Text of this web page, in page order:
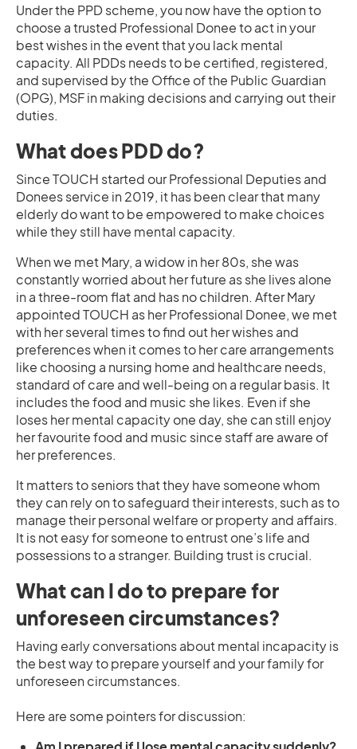
Under the PPD scheme, you now have the option to
choose a trusted Professional Donee to act in your
best wishes in the event that you lack mental
capacity. All PDDs needs to be certified, registered,
and supervised by the Office of the Public Guardian
(OPG), MSF in making decisions and carrying out their
duties.
What does PDD do?
Since TOUCH started our Professional Deputies and
Donees service in 2019, it has been clear that many
elderly do want to be empowered to make choices
while they still have mental capacity.
When we met Mary, a widow in her 80s, she was
constantly worried about her future as she lives alone
in a three-room flat and has no children. After Mary
appointed TOUCH as her Professional Donee, we met
with her several times to find out her wishes and
preferences when it comes to her care arrangements
like choosing a nursing home and healthcare needs,
standard of care and well-being on a regular basis. It
includes the food and music she likes. Even if she
loses her mental capacity one day, she can still enjoy
her favourite food and music since staff are aware of
her preferences.
It matters to seniors that they have someone whom
they can rely on to safeguard their interests, such as to
manage their personal welfare or property and affairs.
It is not easy for someone to entrust one’s life and
possessions to a stranger. Building trust is crucial.
What can I do to prepare for
unforeseen circumstances?
Having early conversations about mental incapacity is
the best way to prepare yourself and your family for
unforeseen circumstances.
Here are some pointers for discussion: